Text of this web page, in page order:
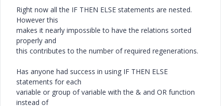
Right now all the IF THEN ELSE statements are nested.
However this
makes it nearly impossible to have the relations sorted
properly and
this contributes to the number of required regenerations.
Has anyone had success in using IF THEN ELSE
statements for each
variable or group of variable with the & and OR function
instead of